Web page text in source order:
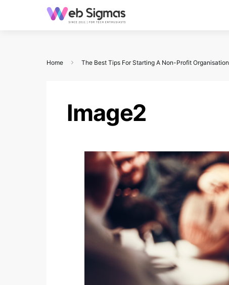
Home The Best Tips For Starting A Non-Profit Organisation
Image2